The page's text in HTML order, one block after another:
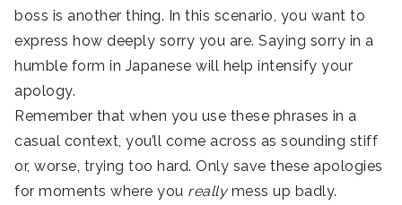
boss is another thing. In this scenario, you want to
express how deeply sorry you are. Saying sorry in a
humble form in Japanese will help intensify your
apology.
Remember that when you use these phrases in a
casual context, you’ll come across as sounding stiff
or, worse, trying too hard. Only save these apologies
for moments where you reallymess up badly.